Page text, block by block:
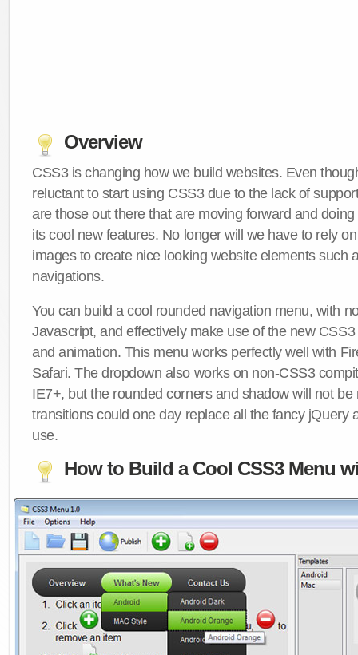
Overview
CSS3 is changing how we build websites. Even
reluctant to start using CSS3 due to the lack of
are those out there that are moving forward and
its cool new features. No longer will we have to rely
images to create nice looking website elements such
navigations.
You can build a cool rounded navigation menu, with
Javascript, and effectively make use of the new
and animation. This menu works perfectly well with
Safari. The dropdown also works on non-CSS3
IE7+, but the rounded corners and shadow will not be
transitions could one day replace all the fancy jQuery
use.
How to Build a Cool CSS3 Menu